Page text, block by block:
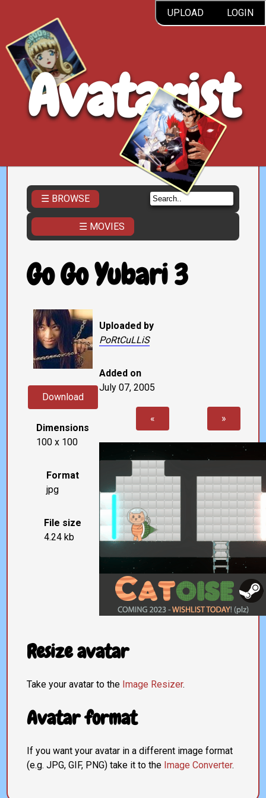
UPLOAD LOGIN
Avatarist
☰ BROWSE
☰ MOVIES
Go Go Yubari 3
Download
Dimensions
100 x 100
Format
jpg
File size
4.24 kb
Uploaded by
PoRtCuLLiS
Added on
July 07, 2005
« »
Resize avatar
Take your avatar to the Image Resizer.
Avatar format
If you want your avatar in a different image format
(e.g. JPG, GIF, PNG) take it to the Image Converter.